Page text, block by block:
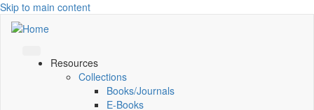
Skip to main content
Resources
Collections
Books/Journals
E-Books